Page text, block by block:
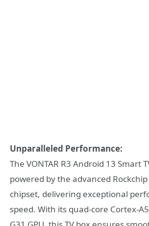
Unparalleled Performance:
The VONTAR R3 Android 13 Smart
powered by the advanced Rockchip
chipset, delivering exceptional
speed. With its quad-core Cortex-